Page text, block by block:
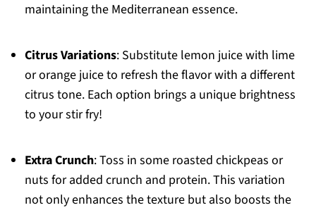
maintaining the Mediterranean essence.
Citrus Variations: Substitute lemon juice with lime
or orange juice to refresh the flavor with a different
citrus tone. Each option brings a unique brightness
to your stir fry!
Extra Crunch: Toss in some roasted chickpeas or
nuts for added crunch and protein. This variation
not only enhances the texture but also boosts the